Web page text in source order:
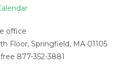
office
Floor, Springfield, MA 01105
877-352-3881